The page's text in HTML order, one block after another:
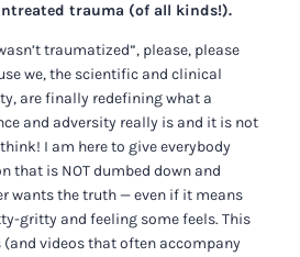
trauma (of all kinds!).
traumatized”, please, please
we, the scientific and clinical
are finally redefining what a
and adversity really is and it is not
I am here to give everybody
that is NOT dumbed down and
wants the truth — even if it means
gritty and feeling some feels. This
videos that often accompany